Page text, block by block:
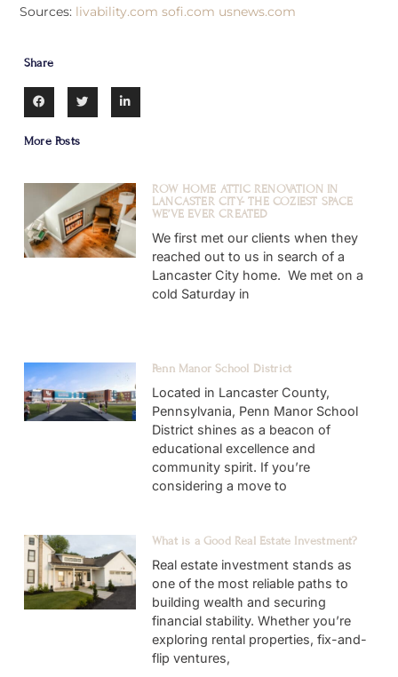
Sources: livability.com sofi.com usnews.com
Share
More Posts
ROW HOME ATTIC RENOVATION IN
LANCASTER CITY- THE COZIEST SPACE
WE’VE EVER CREATED
We first met our clients when they
reached out to us in search of a
Lancaster City home. We met on a
cold Saturday in
Penn Manor School District
Located in Lancaster County,
Pennsylvania, Penn Manor School
District shines as a beacon of
educational excellence and
community spirit. If you’re
considering a move to
What is a Good Real Estate Investment?
Real estate investment stands as
one of the most reliable paths to
building wealth and securing
financial stability. Whether you’re
exploring rental properties, fix-and-
flip ventures,